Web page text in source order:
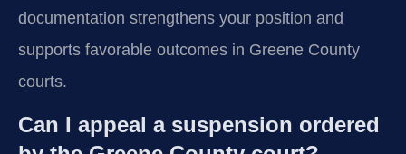
documentation strengthens your position and
supports favorable outcomes in Greene County
courts.
Can I appeal a suspension ordered